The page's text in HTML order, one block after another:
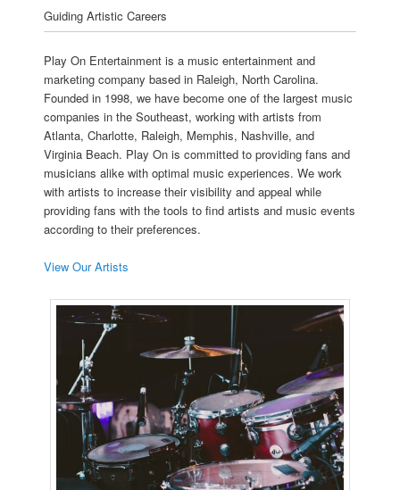
Guiding Artistic Careers
Play On Entertainment is a music entertainment and
marketing company based in Raleigh, North Carolina.
Founded in 1998, we have become one of the largest music
companies in the Southeast, working with artists from
Atlanta, Charlotte, Raleigh, Memphis, Nashville, and
Virginia Beach. Play On is committed to providing fans and
musicians alike with optimal music experiences. We work
with artists to increase their visibility and appeal while
providing fans with the tools to find artists and music events
according to their preferences.
View Our Artists